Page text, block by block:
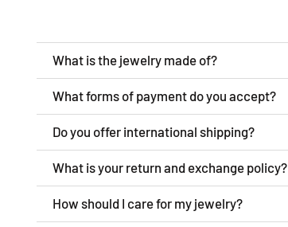
What is the jewelry made of?
What forms of payment do you accept?
Do you offer international shipping?
What is your return and exchange policy?
How should I care for my jewelry?